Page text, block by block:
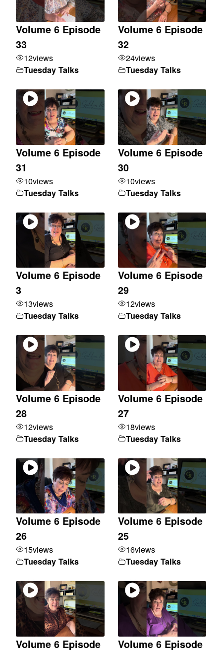
Volume 6 Episode
33
12views
Tuesday Talks
Volume 6 Episode
32
24views
Tuesday Talks
Volume 6 Episode
31
10views
Tuesday Talks
Volume 6 Episode
30
10views
Tuesday Talks
Volume 6 Episode
3
13views
Tuesday Talks
Volume 6 Episode
29
12views
Tuesday Talks
Volume 6 Episode
28
12views
Tuesday Talks
Volume 6 Episode
27
18views
Tuesday Talks
Volume 6 Episode
26
15views
Tuesday Talks
Volume 6 Episode
25
16views
Tuesday Talks
Volume 6 Episode Volume 6 Episode